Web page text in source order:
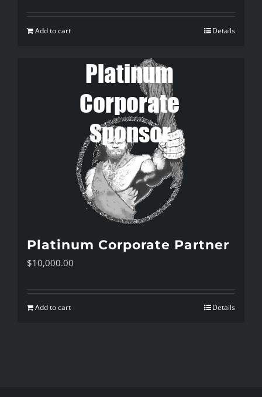
Add to cart Details
Platinum Corporate Partner
$10,000.00
Add to cart Details